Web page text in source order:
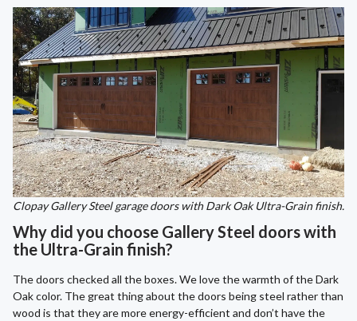
Clopay Gallery Steel garage doors with Dark Oak Ultra-Grain finish.
Why did you choose Gallery Steel doors with
the Ultra-Grain finish?
The doors checked all the boxes. We love the warmth of the Dark
Oak color. The great thing about the doors being steel rather than
wood is that they are more energy-efficient and don’t have the